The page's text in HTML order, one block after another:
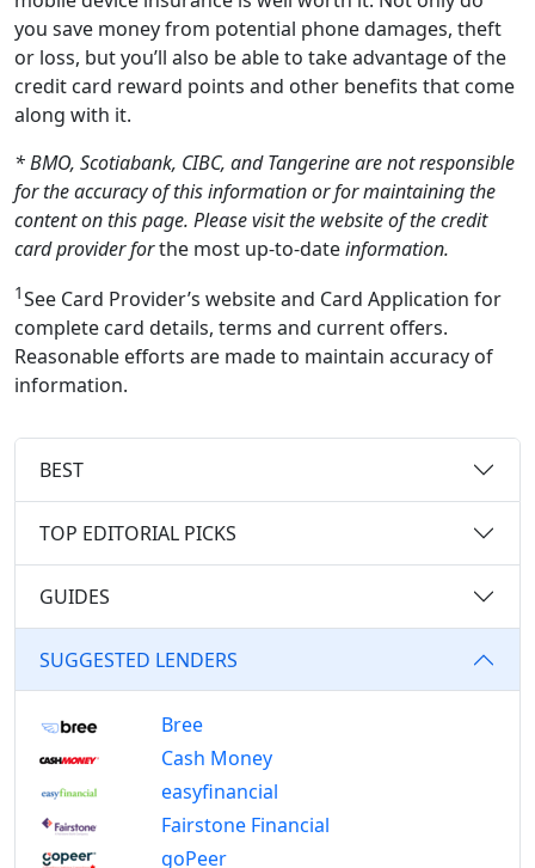
you save money from potential phone damages, theft
or loss, but you’ll also be able to take advantage of the
credit card reward points and other benefits that come
along with it.
* BMO, Scotiabank, CIBC, and Tangerine are not responsible
for the accuracy of this information or for maintaining the
content on this page. Please visit the website of the credit
card provider forthe most up-to-dateinformation.
1See Card Provider’s website and Card Application for
complete card details, terms and current offers.
Reasonable efforts are made to maintain accuracy of
information.
BEST
TOP EDITORIAL PICKS
GUIDES
SUGGESTED LENDERS
Bree
Cash Money
easyfinancial
Fairstone Financial
goPeer